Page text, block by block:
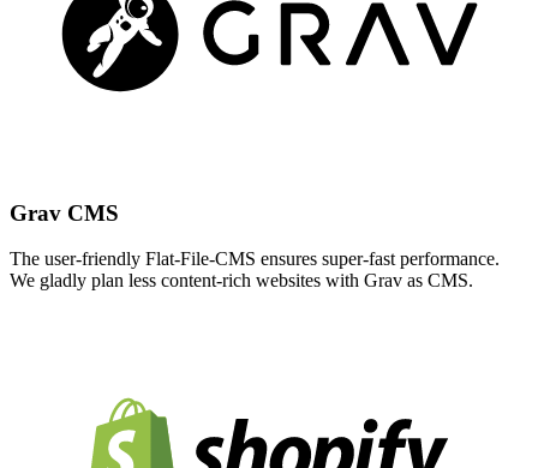
Grav CMS
The user-friendly Flat-File-CMS ensures super-fast performance.
We gladly plan less content-rich websites with Grav as CMS.